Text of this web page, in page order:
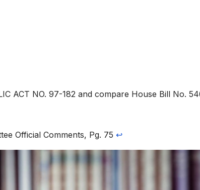
ACT NO. 97-182 and compare House Bill No.
Official Comments, Pg. 75 ↩︎